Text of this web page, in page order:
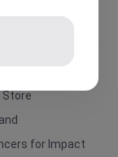
Store
for Impact